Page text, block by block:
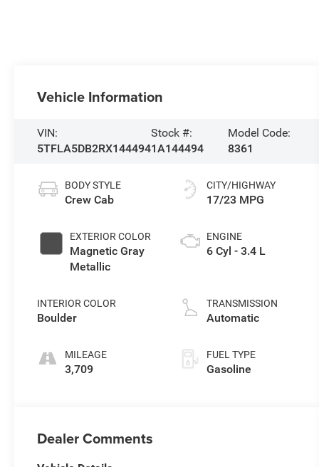
Vehicle Information
VIN:
5TFLA5DB2RX144494
Stock #:
1A144494
Model Code:
8361
BODY STYLE
Crew Cab
EXTERIOR COLOR
Magnetic Gray
Metallic
INTERIOR COLOR
Boulder
MILEAGE
3,709
CITY/HIGHWAY
17/23 MPG
ENGINE
6 Cyl - 3.4 L
TRANSMISSION
Automatic
FUEL TYPE
Gasoline
Dealer Comments